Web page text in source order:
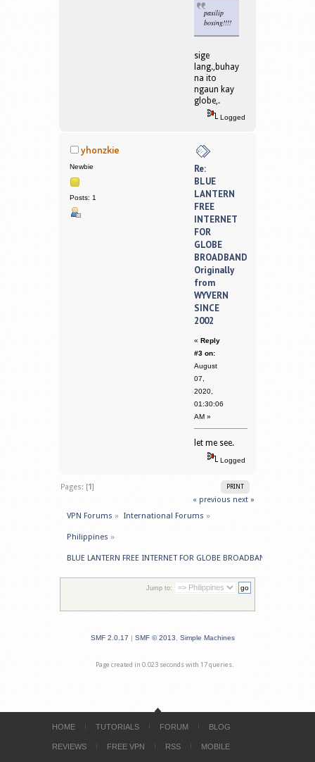
pasilip
bosing!!!!
sige
lang.,buhay
na ito
ngaun kay
globe,.
Logged
yhonzkie
Newbie
Posts: 1
Re:
BLUE
LANTERN
FREE
INTERNET
FOR
GLOBE
BROADBAND
Originally
from
WYVERN
SINCE
2002
« Reply
#3 on:
August
07,
2020,
01:30:06
AM »
let me see.
Logged
PRINT
Pages: [1]
« previous next »
VPN Forums » International Forums »
Philippines »
BLUE LANTERN FREE INTERNET FOR GLOBE BROADBAND Originally
Jump to:
SMF 2.0.17 | SMF © 2013 Simple Machines
Page created in 0.023 seconds with 17 queries.
HOME TUTORIALS FORUM BLOG
REVIEWS FREE VPN RSS MOBILE